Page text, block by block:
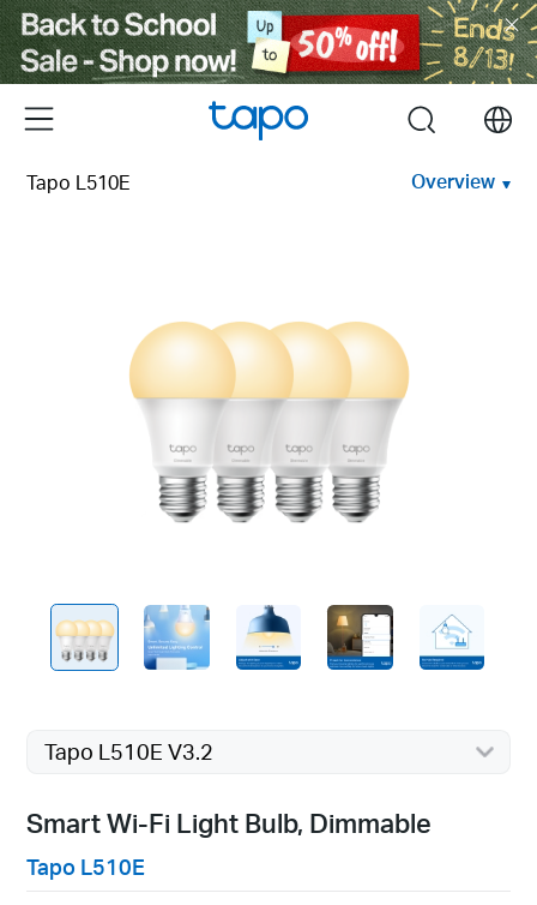
Click
to
skip
the
navigation
Menu search
Tapo L510E Overview
Tapo L510E V3.2
Smart Wi-Fi Light Bulb, Dimmable
Tapo L510E